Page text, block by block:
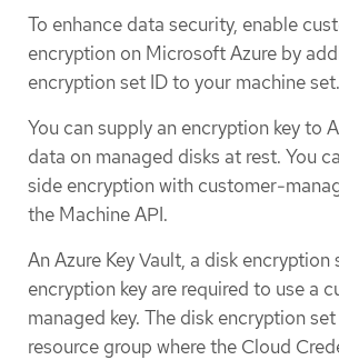
To enhance data security, enable
encryption on Microsoft Azure by
encryption set ID to your machine set.
You can supply an encryption key to
data on managed disks at rest. You
side encryption with customer-
the Machine API.
An Azure Key Vault, a disk encryption
encryption key are required to use a
managed key. The disk encryption
resource group where the Cloud